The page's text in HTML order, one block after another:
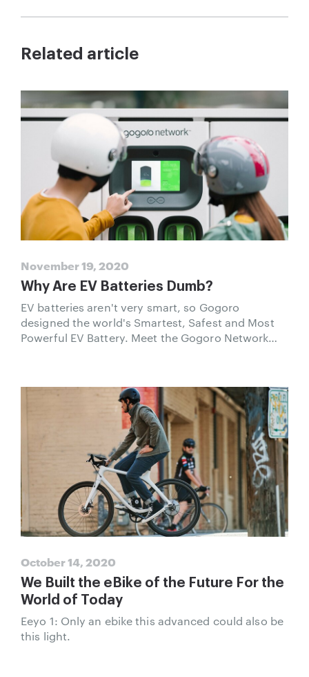
Related article
November 19, 2020
Why Are EV Batteries Dumb?
EV batteries aren't very smart, so Gogoro
designed the world's Smartest, Safest and Most
Powerful EV Battery. Meet the Gogoro Network
October 14, 2020
We Built the eBike of the Future For the
World of Today
Eeyo 1: Only an ebike this advanced could also be
this light.